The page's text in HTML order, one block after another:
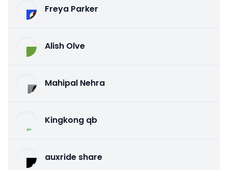
Freya Parker
Alish Olve
Mahipal Nehra
Kingkong qb
auxride share